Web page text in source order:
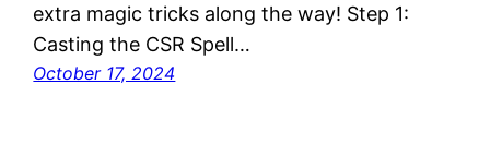
extra magic tricks along the way! Step 1:
Casting the CSR Spell…
October 17, 2024